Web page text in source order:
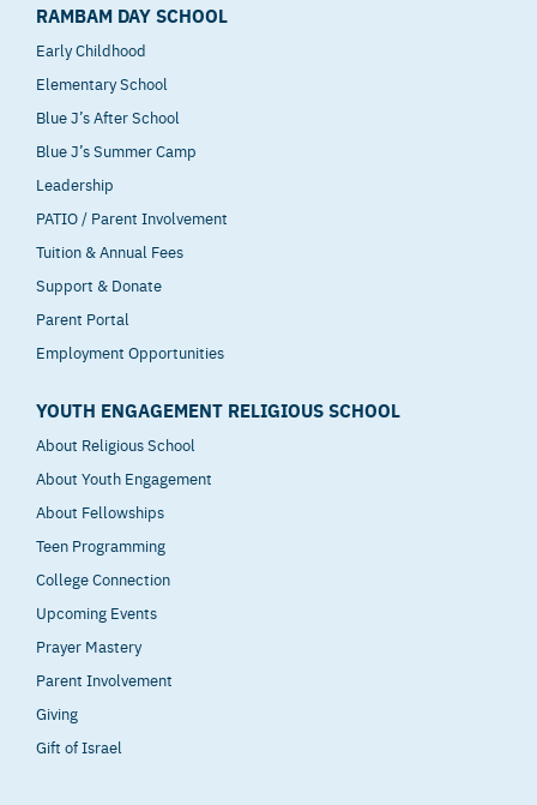
RAMBAM DAY SCHOOL
Early Childhood
Elementary School
Blue J’s After School
Blue J’s Summer Camp
Leadership
PATIO / Parent Involvement
Tuition & Annual Fees
Support & Donate
Parent Portal
Employment Opportunities
YOUTH ENGAGEMENT RELIGIOUS SCHOOL
About Religious School
About Youth Engagement
About Fellowships
Teen Programming
College Connection
Upcoming Events
Prayer Mastery
Parent Involvement
Giving
Gift of Israel